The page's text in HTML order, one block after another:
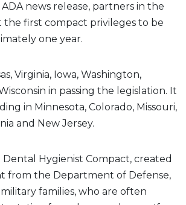
news release, partners in the
first compact privileges to be
one year.
Virginia, Iowa, Washington,
in passing the legislation. It
in Minnesota, Colorado, Missouri,
and New Jersey.
Hygienist Compact, created
from the Department of Defense,
families, who are often